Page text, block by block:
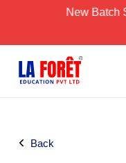
New Batch
Back